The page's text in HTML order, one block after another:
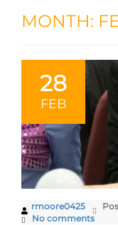
MONTH:
28
FEB
rmoore0425
No comments